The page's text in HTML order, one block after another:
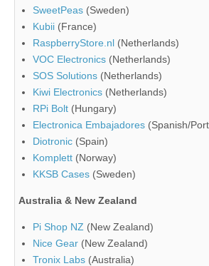
SweetPeas (Sweden)
Kubii (France)
RaspberryStore.nl (Netherlands)
VOC Electronics (Netherlands)
SOS Solutions (Netherlands)
Kiwi Electronics (Netherlands)
RPi Bolt (Hungary)
Electronica Embajadores (Spanish/
Diotronic (Spain)
Komplett (Norway)
KKSB Cases (Sweden)
Australia & New Zealand
Pi Shop NZ (New Zealand)
Nice Gear (New Zealand)
Tronix Labs (Australia)